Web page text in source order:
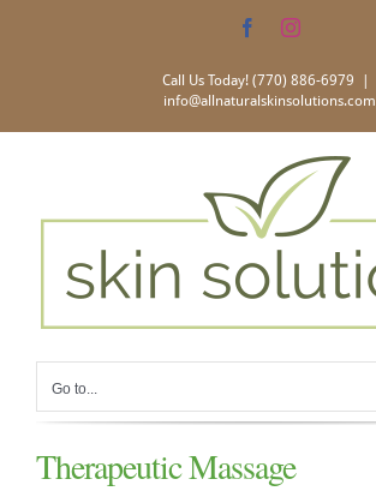
FacebookInstagram
Call Us Today! (770) 886-6979 |
info@allnaturalskinsolutions.com
Go to...
Therapeutic Massage